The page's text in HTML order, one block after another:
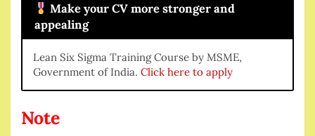
Make your CV more stronger and
appealing
Lean Six Sigma Training Course by MSME,
Government of India. Click here to apply
Note